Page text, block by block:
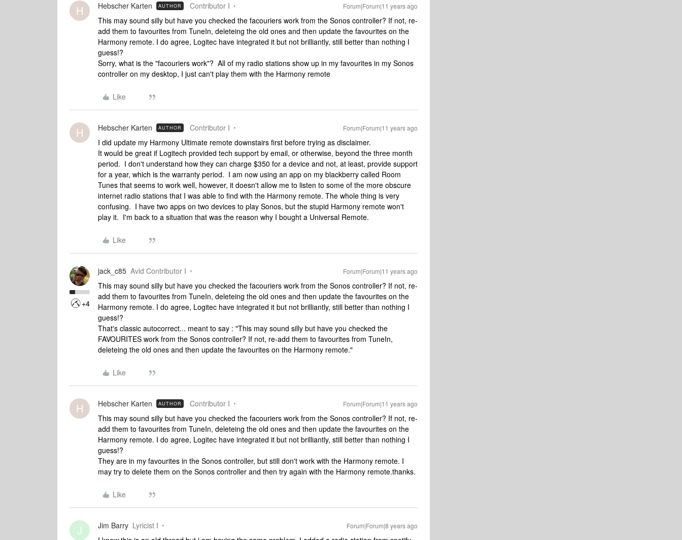
H Hebscher Karten AUTHOR Contributor I Forum|Forum|11 years ago
This may sound silly but have you checked the facouriers work from the Sonos controller? If not, re-
add them to favourites from TuneIn, deleteing the old ones and then update the favourites on the
Harmony remote. I do agree, Logitec have integrated it but not brilliantly, still better than nothing I
guess!?
Sorry, what is the "facouriers work"? All of my radio stations show up in my favourites in my Sonos
controller on my desktop, I just can't play them with the Harmony remote
Like
H Hebscher Karten AUTHOR Contributor I Forum|Forum|11 years ago
I did update my Harmony Ultimate remote downstairs first before trying as disclaimer.
It would be great if Logitech provided tech support by email, or otherwise, beyond the three month
period. I don't understand how they can charge $350 for a device and not, at least, provide support
for a year, which is the warranty period. I am now using an app on my blackberry called Room
Tunes that seems to work well, however, it doesn't allow me to listen to some of the more obscure
internet radio stations that I was able to find with the Harmony remote. The whole thing is very
confusing. I have two apps on two devices to play Sonos, but the stupid Harmony remote won't
play it. I'm back to a situation that was the reason why I bought a Universal Remote.
Like
+4
jack_c85 Avid Contributor I Forum|Forum|11 years ago
This may sound silly but have you checked the facouriers work from the Sonos controller? If not, re-
add them to favourites from TuneIn, deleteing the old ones and then update the favourites on the
Harmony remote. I do agree, Logitec have integrated it but not brilliantly, still better than nothing I
guess!?
That's classic autocorrect... meant to say : "This may sound silly but have you checked the
FAVOURITES work from the Sonos controller? If not, re-add them to favourites from TuneIn,
deleteing the old ones and then update the favourites on the Harmony remote."
Like
H Hebscher Karten AUTHOR Contributor I Forum|Forum|11 years ago
This may sound silly but have you checked the facouriers work from the Sonos controller? If not, re-
add them to favourites from TuneIn, deleteing the old ones and then update the favourites on the
Harmony remote. I do agree, Logitec have integrated it but not brilliantly, still better than nothing I
guess!?
They are in my favourites in the Sonos controller, but still don't work with the Harmony remote. I
may try to delete them on the Sonos controller and then try again with the Harmony remote.thanks.
Like
J Jim Barry Lyricist I Forum|Forum|8 years ago